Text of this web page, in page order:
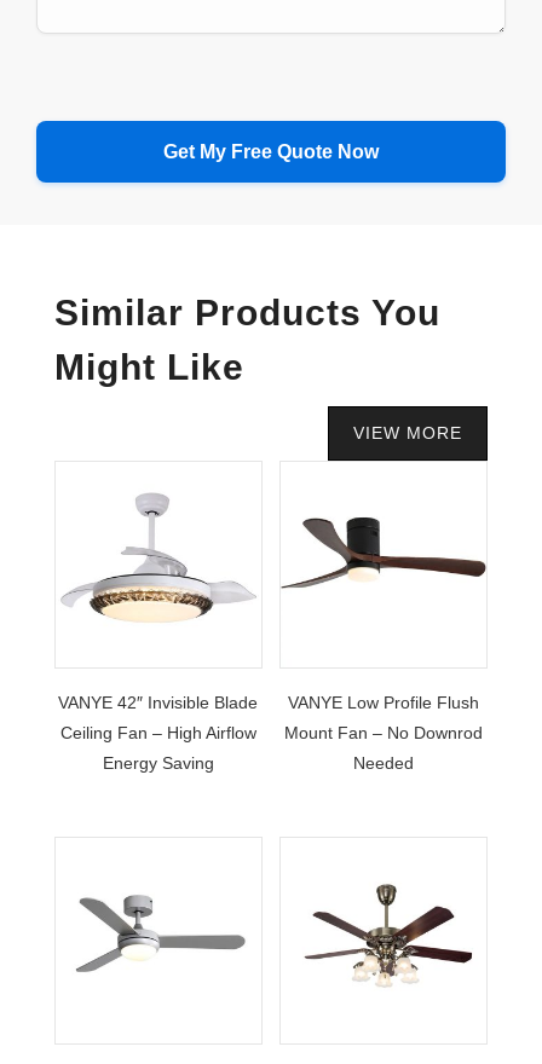
Similar Products You
Might Like
VIEW MORE
VANYE 42″ Invisible Blade
Ceiling Fan – High Airflow
Energy Saving
VANYE Low Profile Flush
Mount Fan – No Downrod
Needed